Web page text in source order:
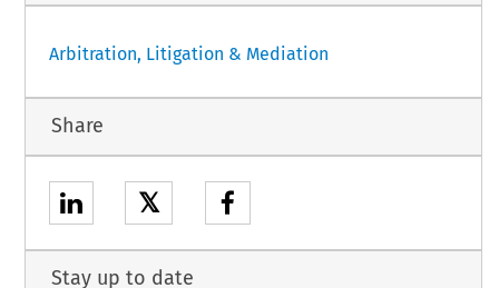
Arbitration, Litigation & Mediation
Share
𝕏
Stay up to date